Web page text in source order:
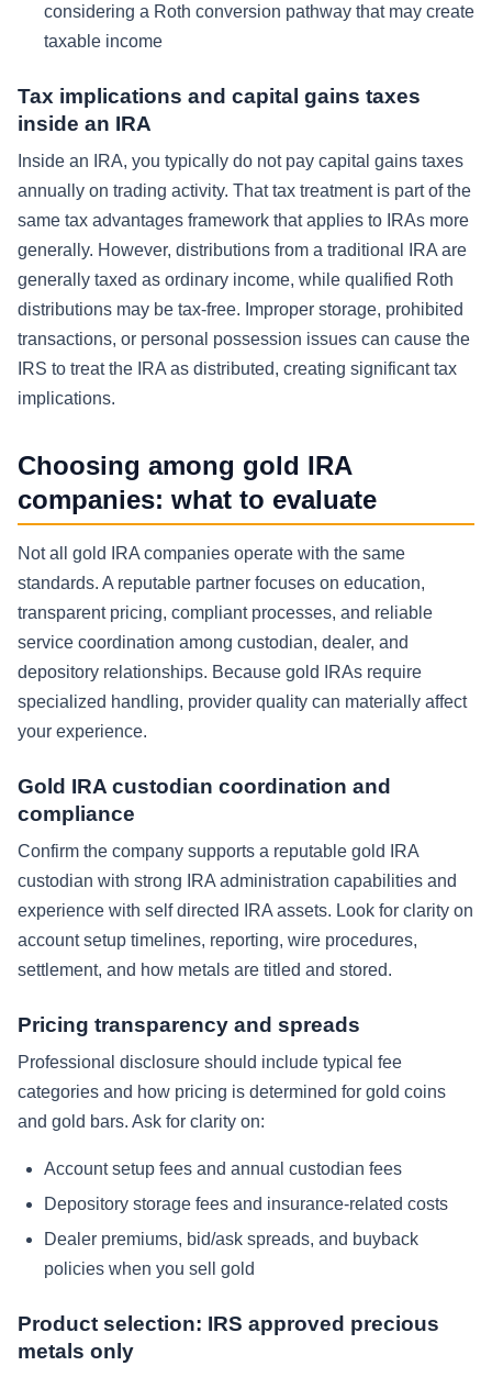
considering a Roth conversion pathway that may create
taxable income
Tax implications and capital gains taxes
inside an IRA
Inside an IRA, you typically do not pay capital gains taxes
annually on trading activity. That tax treatment is part of the
same tax advantages framework that applies to IRAs more
generally. However, distributions from a traditional IRA are
generally taxed as ordinary income, while qualified Roth
distributions may be tax-free. Improper storage, prohibited
transactions, or personal possession issues can cause the
IRS to treat the IRA as distributed, creating significant tax
implications.
Choosing among gold IRA
companies: what to evaluate
Not all gold IRA companies operate with the same
standards. A reputable partner focuses on education,
transparent pricing, compliant processes, and reliable
service coordination among custodian, dealer, and
depository relationships. Because gold IRAs require
specialized handling, provider quality can materially affect
your experience.
Gold IRA custodian coordination and
compliance
Confirm the company supports a reputable gold IRA
custodian with strong IRA administration capabilities and
experience with self directed IRA assets. Look for clarity on
account setup timelines, reporting, wire procedures,
settlement, and how metals are titled and stored.
Pricing transparency and spreads
Professional disclosure should include typical fee
categories and how pricing is determined for gold coins
and gold bars. Ask for clarity on:
Account setup fees and annual custodian fees
Depository storage fees and insurance-related costs
Dealer premiums, bid/ask spreads, and buyback
policies when you sell gold
Product selection: IRS approved precious
metals only